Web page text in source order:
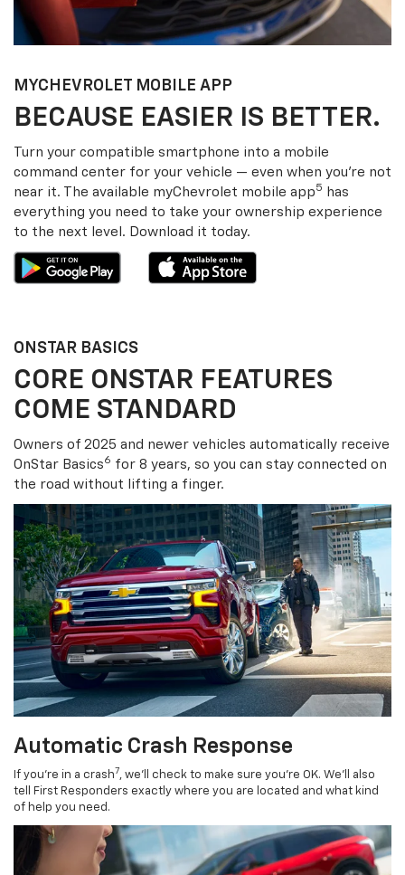
MYCHEVROLET MOBILE APP
BECAUSE EASIER IS BETTER.
Turn your compatible smartphone into a mobile
command center for your vehicle — even when you’re not
near it. The available myChevrolet mobile app5
has
everything you need to take your ownership experience
to the next level. Download it today.
ONSTAR BASICS
CORE ONSTAR FEATURES
COME STANDARD
Owners of 2025 and newer vehicles automatically receive
OnStar Basics6 for 8 years, so you can stay connected on
the road without lifting a finger.
Automatic Crash Response
If you’re in a crash7, we’ll check to make sure you’re OK. We’ll also
tell First Responders exactly where you are located and what kind
of help you need.